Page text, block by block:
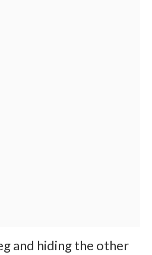
and hiding the other